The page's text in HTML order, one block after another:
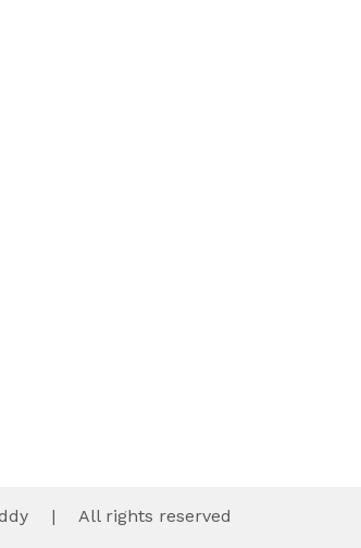
| All rights reserved